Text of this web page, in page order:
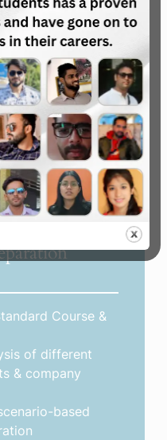
driven
gaps and
Course &
of different
& company
based